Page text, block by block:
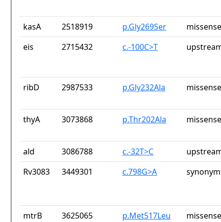
kasA 2518919 p.Gly269Ser
eis
2715432 c.-100C>T
ribD 2987533 p.Gly232Ala
thyA 3073868 p.Thr202Ala
ald 3086788 c.-32T>C
Rv3083
3449301 c.798G>A
mtrB 3625065 p.Met517Leu